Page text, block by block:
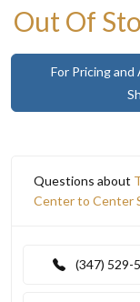
Out Of
For Pricing
Questions about
Center to Center
(347) 529-